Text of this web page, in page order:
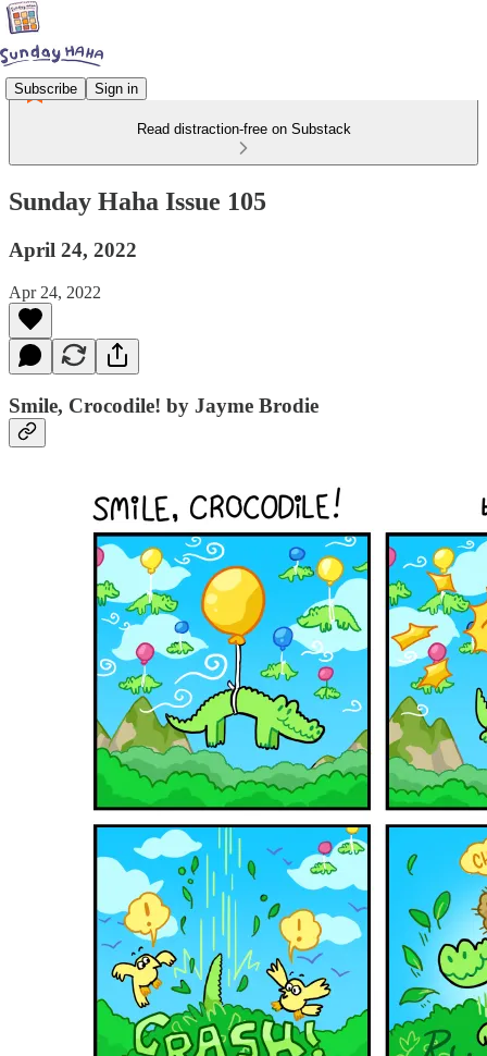
Subscribe Sign in
Read distraction-free on Substack
Sunday Haha Issue 105
April 24, 2022
Apr 24, 2022
Smile, Crocodile! by Jayme Brodie